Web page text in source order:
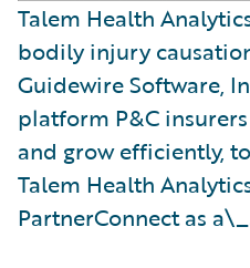
Talem Health
bodily injury
Guidewire Software,
platform P&C
and grow efficiently,
Talem Health
PartnerConnect as a\_